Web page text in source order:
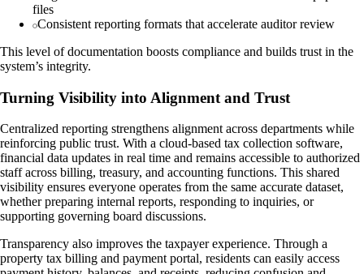
files
Consistent reporting formats that accelerate auditor review
This level of documentation boosts compliance and builds trust in the
system’s integrity.
Turning Visibility into Alignment and Trust
Centralized reporting strengthens alignment across departments while
reinforcing public trust. With a cloud-based tax collection software,
financial data updates in real time and remains accessible to authorized
staff across billing, treasury, and accounting functions. This shared
visibility ensures everyone operates from the same accurate dataset,
whether preparing internal reports, responding to inquiries, or
supporting governing board discussions.
Transparency also improves the taxpayer experience. Through a
property tax billing and payment portal, residents can easily access